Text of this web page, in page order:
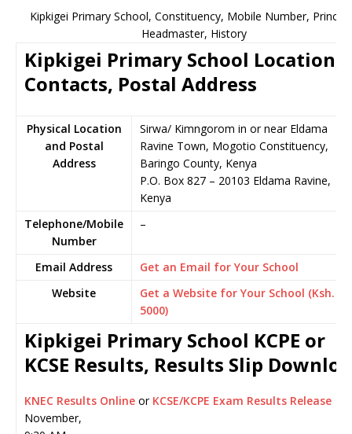
Kipkigei Primary School, Constituency, Mobile Number,
Headmaster, History
Kipkigei Primary School Location,
Contacts, Postal Address
Physical Location
and Postal
Address
Sirwa/ Kimngorom in or near Eldama
Ravine Town, Mogotio Constituency,
Baringo County, Kenya
P.O. Box 827 – 20103 Eldama Ravine,
Kenya
Telephone/Mobile
Number
–
Email Address
Get an Email for Your School
Website
Get a Website for Your School (Ksh.
5000)
Kipkigei Primary School KCPE or
KCSE Results, Results Slip
KNEC Results Online or KCSE/KCPE Exam Results Release
November,